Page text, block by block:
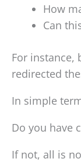
How
Can
For instance,
redirected
In simple
Do you have
If not, all is